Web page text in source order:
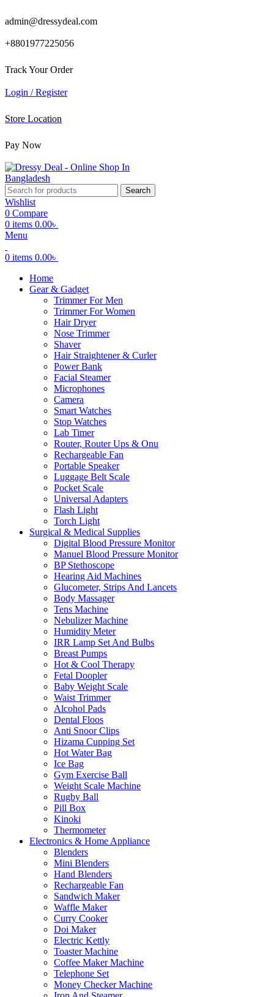
admin@dressydeal.com
+8801977225056
Track Your Order
Login / Register
Store Location
Pay Now
Search
Wishlist
0 Compare
0 items 0.00৳
Menu
0 items 0.00৳
Home
Gear & Gadget
Trimmer For Men
Trimmer For Women
Hair Dryer
Nose Trimmer
Shaver
Hair Straightener & Curler
Power Bank
Facial Steamer
Microphones
Camera
Smart Watches
Stop Watches
Lab Timer
Router, Router Ups & Onu
Rechargeable Fan
Portable Speaker
Luggage Belt Scale
Pocket Scale
Universal Adapters
Flash Light
Torch Light
Surgical & Medical Supplies
Digital Blood Pressure Monitor
Manuel Blood Pressure Monitor
BP Stethoscope
Hearing Aid Machines
Glucometer, Strips And Lancets
Body Massager
Tens Machine
Nebulizer Machine
Humidity Meter
IRR Lamp Set And Bulbs
Breast Pumps
Hot & Cool Therapy
Fetal Doopler
Baby Weight Scale
Waist Trimmer
Alcohol Pads
Dental Floos
Anti Snoor Clips
Hizama Cupping Set
Hot Water Bag
Ice Bag
Gym Exercise Ball
Weight Scale Machine
Rugby Ball
Pill Box
Kinoki
Thermometer
Electronics & Home Appliance
Blenders
Mini Blenders
Hand Blenders
Rechargeable Fan
Sandwich Maker
Waffle Maker
Curry Cooker
Doi Maker
Electric Kettly
Toaster Machine
Coffee Maker Machine
Telephone Set
Money Checker Machine